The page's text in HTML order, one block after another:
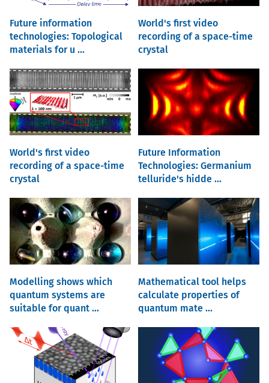
Future information
technologies: Topological
materials for u ...
World's first video
recording of a space-time
crystal
World's first video
recording of a space-time
crystal
Future Information
Technologies: Germanium
telluride's hidde ...
Modelling shows which
quantum systems are
suitable for quant ...
Mathematical tool helps
calculate properties of
quantum mate ...